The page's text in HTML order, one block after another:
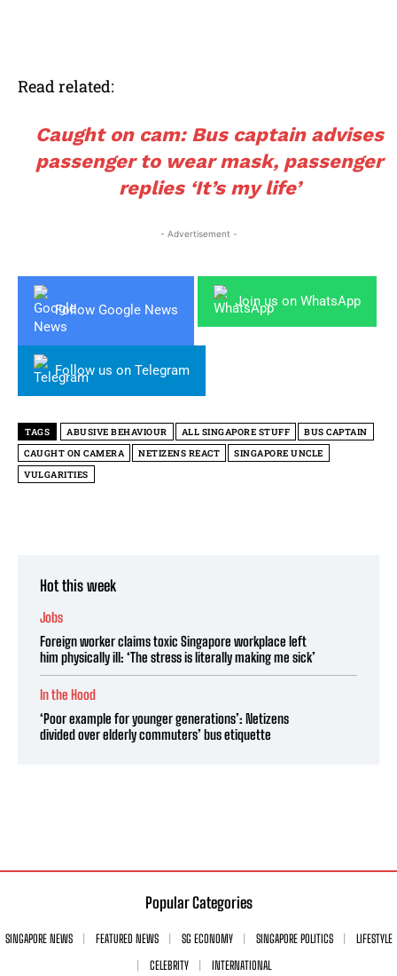
Read related:
Caught on cam: Bus captain advises
passenger to wear mask, passenger
replies ‘It’s my life’
- Advertisement -
Follow Google News
Join us on WhatsApp
Follow us on Telegram
TAGS ABUSIVE BEHAVIOUR ALL SINGAPORE STUFF
BUS CAPTAIN
CAUGHT ON CAMERA
NETIZENS REACT
SINGAPORE UNCLE
VULGARITIES
Hot this week
Jobs
Foreign worker claims toxic Singapore workplace left
him physically ill: ‘The stress is literally making me sick’
In the Hood
‘Poor example for younger generations’: Netizens
divided over elderly commuters’ bus etiquette
Popular Categories
SINGAPORE NEWS FEATURED NEWS SG ECONOMY SINGAPORE POLITICS
LIFESTYLE
CELEBRITY
INTERNATIONAL